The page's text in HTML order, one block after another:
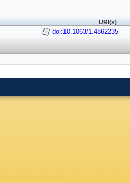
URI(s)
doi:10.1063/1.4862235